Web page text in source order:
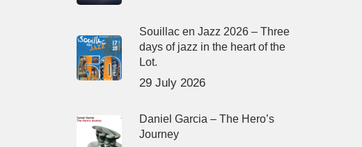
Souillac en Jazz 2026 – Three
days of jazz in the heart of the
Lot.
29 July 2026
Daniel Garcia – The Hero’s
Journey